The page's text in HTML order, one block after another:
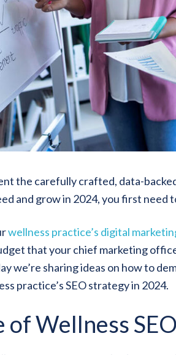
the carefully crafted, data-
and grow in 2024, you first need
wellness practice’s digital
that your chief marketing
we’re sharing ideas on how to
practice’s SEO strategy in 2024.
of Wellness